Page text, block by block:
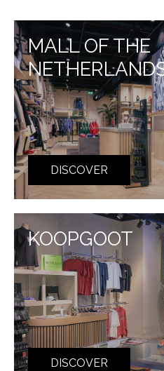
MALL OF THE
DISCOVER
KOOPGOOT
DISCOVER